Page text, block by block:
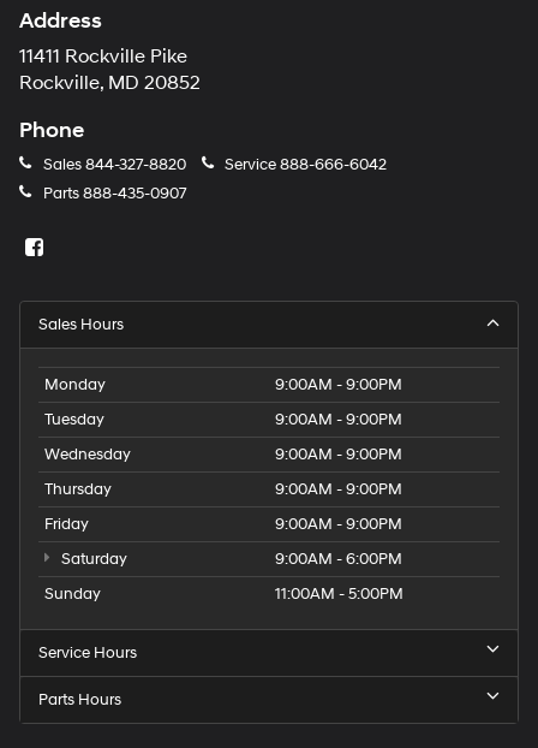
Address
11411 Rockville Pike
Rockville, MD 20852
Phone
Sales844-327-8820 Service888-666-6042
Parts888-435-0907
Sales Hours
Monday
9:00AM - 9:00PM
Tuesday
9:00AM - 9:00PM
Wednesday
9:00AM - 9:00PM
Thursday
9:00AM - 9:00PM
Friday
9:00AM - 9:00PM
Saturday
9:00AM - 6:00PM
Sunday
11:00AM - 5:00PM
Service Hours
Parts Hours